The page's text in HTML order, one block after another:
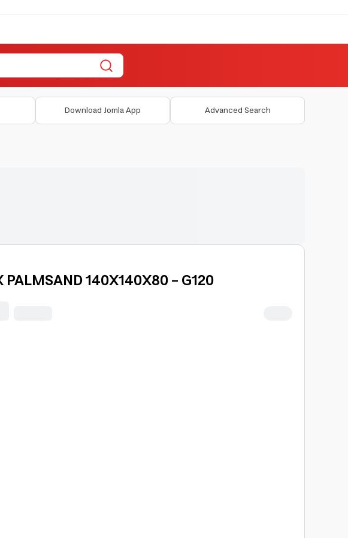
Download Jomla App Advanced Search
PALMSAND 140X140X80 - G120